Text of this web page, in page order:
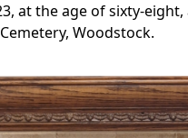
at the age of sixty-eight,
Woodstock.